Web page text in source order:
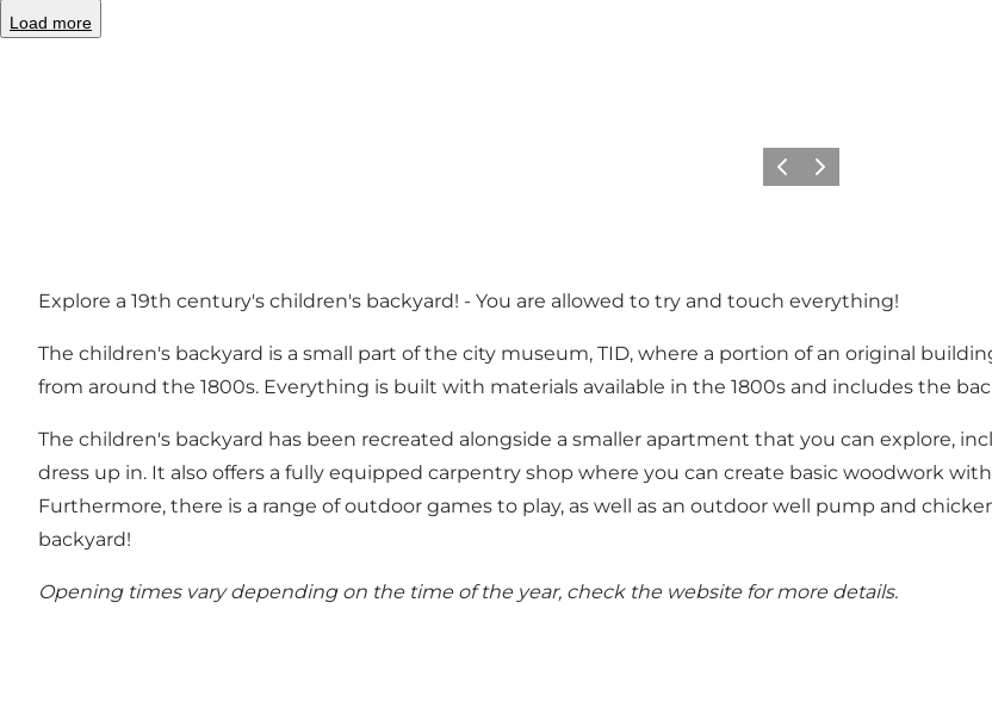
Load more
Previous
Next
Explore a 19th century's children's backyard! - You are allowed to try and touch everything!
The children's backyard is a small part of the city museum, TID, where a portion of an original
from around the 1800s. Everything is built with materials available in the 1800s and includes the
The children's backyard has been recreated alongside a smaller apartment that you can explore,
dress up in. It also offers a fully equipped carpentry shop where you can create basic woodwork
Furthermore, there is a range of outdoor games to play, as well as an outdoor well pump and
backyard!
Opening times vary depending on the time of the year, check the website for more details.